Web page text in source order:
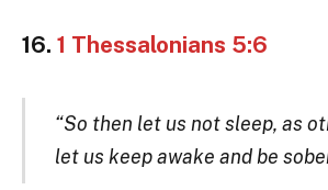
16. 1 Thessalonians 5:6
“So then let us not sleep, as
let us keep awake and be